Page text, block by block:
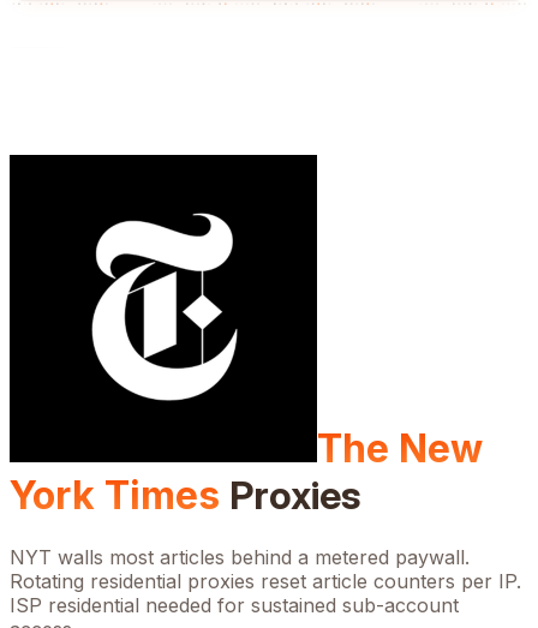
The New
York Times Proxies
NYT walls most articles behind a metered paywall.
Rotating residential proxies reset article counters per IP.
ISP residential needed for sustained sub-account